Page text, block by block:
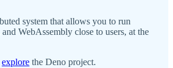
system that allows you to run
WebAssembly close to users, at the
explore the Deno project.